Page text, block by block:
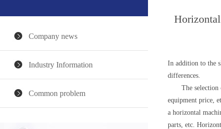
Company news
Industry Information
Common problem
In addition to the
differences.
The selection of
equipment price,
a horizontal
parts, etc.